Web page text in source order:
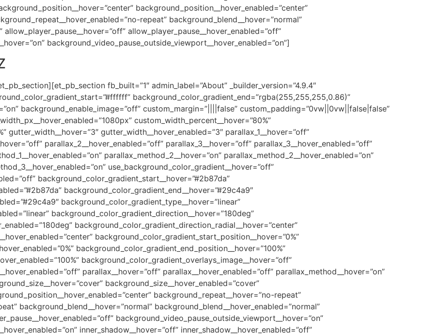
background_position__hover_enabled=”center”
repeat” background_blend__hover=”normal”
allow_player_pause__hover_enabled=”off”
background_video_pause_outside_viewport__hover_enabled=”on”]
fb_built=”1″ admin_label=”About” _builder_version=”4.9.4″
background_color_gradient_end=”rgba(255,255,255,0.86)”
background_enable_image=”off” custom_margin=”||||false” custom_padding=”0vw||0vw||false|false”
custom_width_percent__hover=”80%”
gutter_width__hover=”3″ gutter_width__hover_enabled=”3″ parallax_1__hover=”off”
parallax_2__hover_enabled=”off” parallax_3__hover=”off” parallax_3__hover_enabled=”off”
parallax_method_2__hover=”on” parallax_method_2__hover_enabled=”on”
use_background_color_gradient__hover=”off”
background_color_gradient_start__hover=”#2b87da”
background_color_gradient_end__hover=”#29c4a9″
background_color_gradient_type__hover=”linear”
background_color_gradient_direction__hover=”180deg”
background_color_gradient_direction_radial__hover=”center”
background_color_gradient_start_position__hover=”0%”
background_color_gradient_end_position__hover=”100%”
background_color_gradient_overlays_image__hover=”off”
parallax__hover=”off” parallax__hover_enabled=”off” parallax_method__hover=”on”
background_size__hover_enabled=”cover”
background_repeat__hover=”no-repeat”
background_blend__hover=”normal” background_blend__hover_enabled=”normal”
background_video_pause_outside_viewport__hover=”on”
inner_shadow__hover=”off” inner_shadow__hover_enabled=”off”